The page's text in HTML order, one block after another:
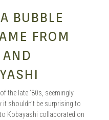
BUBBLE
FROM
the late ‘80s, seemingly
it shouldn’t be surprising to
Kobayashi collaborated on